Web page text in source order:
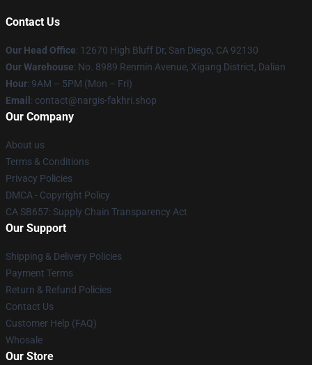
Contact Us
Our Head Office: 12670 High Bluff Dr, San Diego, CA 92130
Our Warehouse: No. 8989 Renmin Avenue, Xigang District, Dalian
Hour: 9AM – 5PM (Mon – Fri)
Email : contact@nargis-fakhri.shop
Our Company
About us
Terms & Conditions
Privacy Policies
DMCA - Copyright Policy
CA SB657: Supply Chain Transparency Act
Our Support
Shipping & Delivery Policies
Payment Terms
Return & Refund Policies
Contact Us
Customer Help (FAQ)
Whosale
Our Store